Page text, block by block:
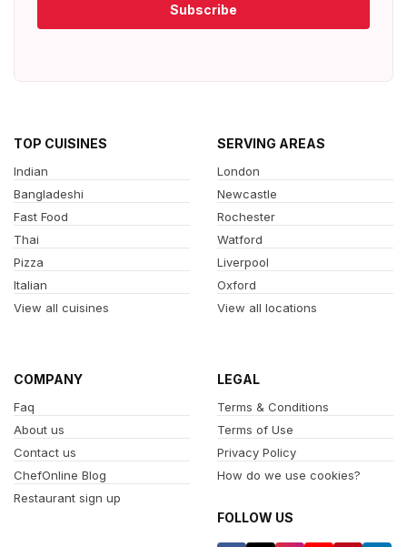
Subscribe
TOP CUISINES
Indian
Bangladeshi
Fast Food
Thai
Pizza
Italian
View all cuisines
SERVING AREAS
London
Newcastle
Rochester
Watford
Liverpool
Oxford
View all locations
COMPANY
Faq
About us
Contact us
ChefOnline Blog
Restaurant sign up
LEGAL
Terms & Conditions
Terms of Use
Privacy Policy
How do we use cookies?
FOLLOW US